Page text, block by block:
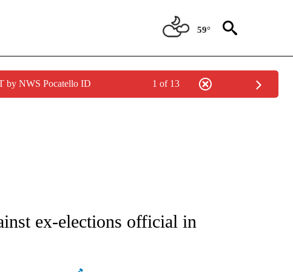
59°
by NWS Pocatello ID 1 of 13
ABOUT NEW PAGES ON "AP NATIONAL".
ex-elections official in